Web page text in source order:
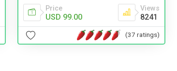
Price
USD 99.00
Views
8241
(37 ratings)